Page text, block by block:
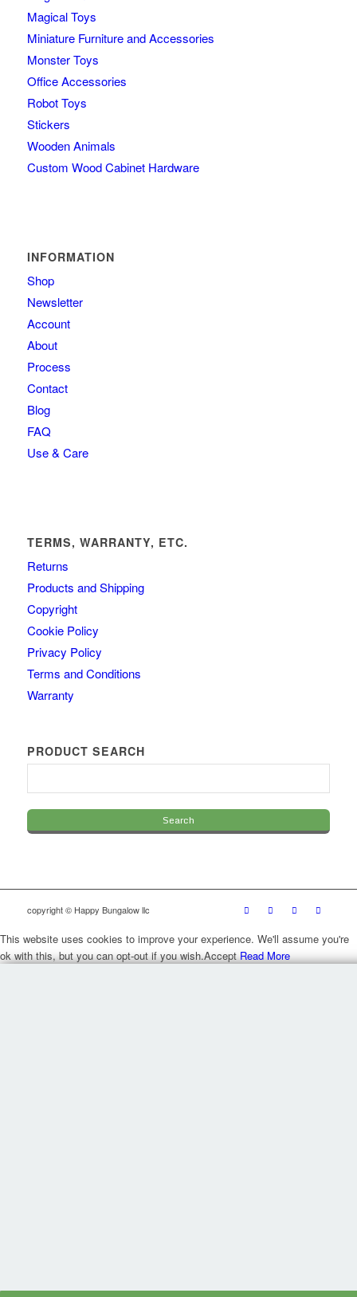
Magical Toys
Miniature Furniture and Accessories
Monster Toys
Office Accessories
Robot Toys
Stickers
Wooden Animals
Custom Wood Cabinet Hardware
INFORMATION
Shop
Newsletter
Account
About
Process
Contact
Blog
FAQ
Use & Care
TERMS, WARRANTY, ETC.
Returns
Products and Shipping
Copyright
Cookie Policy
Privacy Policy
Terms and Conditions
Warranty
PRODUCT SEARCH
copyright © Happy Bungalow llc
This website uses cookies to improve your experience. We'll assume you're
ok with this, but you can opt-out if you wish.Accept Read More